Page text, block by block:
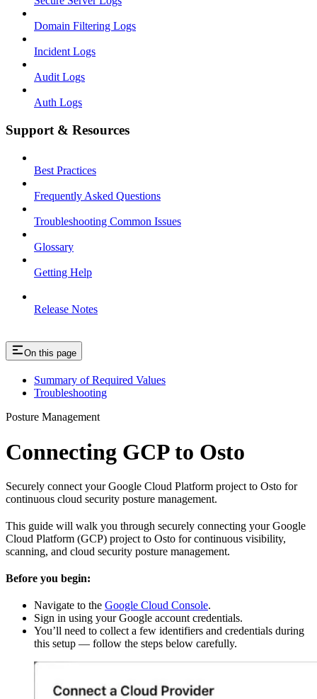
Domain Filtering Logs
Incident Logs
Audit Logs
Auth Logs
Support & Resources
Best Practices
Frequently Asked Questions
Troubleshooting Common Issues
Glossary
Getting Help
Release Notes
On this page
Summary of Required Values
Troubleshooting
Posture Management
Connecting GCP to Osto
Securely connect your Google Cloud Platform project to Osto for
continuous cloud security posture management.
This guide will walk you through securely connecting your Google
Cloud Platform (GCP) project to Osto for continuous visibility,
scanning, and cloud security posture management.
Before you begin:
Navigate to the Google Cloud Console.
Sign in using your Google account credentials.
You’ll need to collect a few identifiers and credentials during
this setup — follow the steps below carefully.